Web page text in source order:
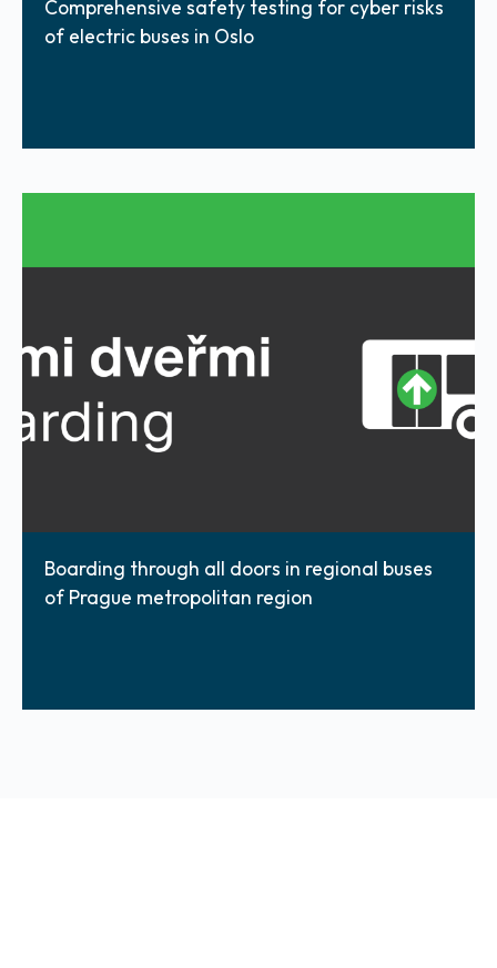
Comprehensive safety testing for cyber risks
of electric buses in Oslo
Boarding through all doors in regional buses
of Prague metropolitan region